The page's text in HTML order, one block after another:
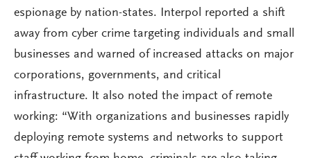
espionage by nation-states. Interpol reported a shift
away from cyber crime targeting individuals and small
businesses and warned of increased attacks on major
corporations, governments, and critical
infrastructure. It also noted the impact of remote
working: “With organizations and businesses rapidly
deploying remote systems and networks to support